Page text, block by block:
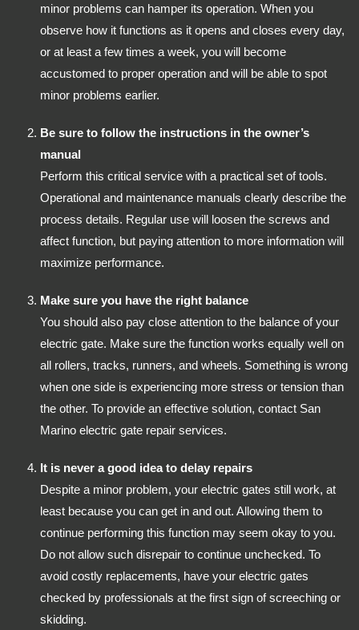
minor problems can hamper its operation. When you
observe how it functions as it opens and closes every day,
or at least a few times a week, you will become
accustomed to proper operation and will be able to spot
minor problems earlier.
Be sure to follow the instructions in the owner’s
manual
Perform this critical service with a practical set of tools.
Operational and maintenance manuals clearly describe the
process details. Regular use will loosen the screws and
affect function, but paying attention to more information will
maximize performance.
Make sure you have the right balance
You should also pay close attention to the balance of your
electric gate. Make sure the function works equally well on
all rollers, tracks, runners, and wheels. Something is wrong
when one side is experiencing more stress or tension than
the other. To provide an effective solution, contact San
Marino electric gate repair services.
It is never a good idea to delay repairs
Despite a minor problem, your electric gates still work, at
least because you can get in and out. Allowing them to
continue performing this function may seem okay to you.
Do not allow such disrepair to continue unchecked. To
avoid costly replacements, have your electric gates
checked by professionals at the first sign of screeching or
skidding.